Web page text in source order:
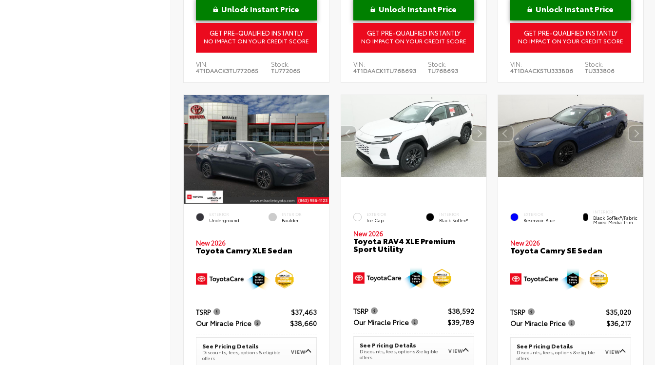
Unlock Instant Price
GET PRE-QUALIFIED INSTANTLY
NO IMPACT ON YOUR CREDIT SCORE
VIN:
4T1DAACK3TU772065
Stock:
TU772065
Unlock Instant Price
GET PRE-QUALIFIED INSTANTLY
NO IMPACT ON YOUR CREDIT SCORE
VIN:
4T1DAACK1TU768693
Stock:
TU768693
Unlock Instant Price
GET PRE-QUALIFIED INSTANTLY
NO IMPACT ON YOUR CREDIT SCORE
VIN:
4T1DAACK5TU333806
Stock:
TU333806
EXTERIOR
Underground
INTERIOR
Boulder
New 2026
Toyota Camry XLE Sedan
TSRP
$37,463
Our Miracle Price
$38,660
See Pricing Details
Discounts, fees, options & eligible
offers
VIEW
EXTERIOR
Ice Cap
INTERIOR
Black SofTex®
New 2026
Toyota RAV4 XLE Premium
Sport Utility
TSRP
$38,592
Our Miracle Price
$39,789
See Pricing Details
Discounts, fees, options & eligible
offers
VIEW
EXTERIOR
Reservoir Blue
INTERIOR
Black SofTex®/fabric
Mixed Media Trim
New 2026
Toyota Camry SE Sedan
TSRP
$35,020
Our Miracle Price
$36,217
See Pricing Details
Discounts, fees, options & eligible
offers
VIEW